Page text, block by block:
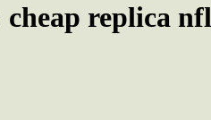
cheap replica nfl